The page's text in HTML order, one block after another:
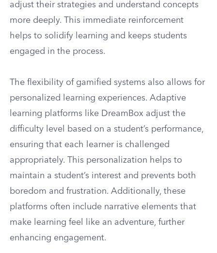
adjust their strategies and understand concepts
more deeply. This immediate reinforcement
helps to solidify learning and keeps students
engaged in the process.
The flexibility of gamified systems also allows for
personalized learning experiences. Adaptive
learning platforms like DreamBox adjust the
difficulty level based on a student’s performance,
ensuring that each learner is challenged
appropriately. This personalization helps to
maintain a student’s interest and prevents both
boredom and frustration. Additionally, these
platforms often include narrative elements that
make learning feel like an adventure, further
enhancing engagement.